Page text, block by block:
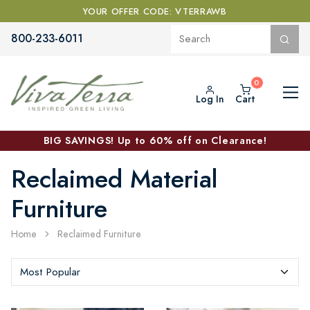
YOUR OFFER CODE: VTERRAWB
800-233-6011
Log In Cart
BIG SAVINGS! Up to 60% off on Clearance!
Reclaimed Material
Furniture
Home Reclaimed Furniture